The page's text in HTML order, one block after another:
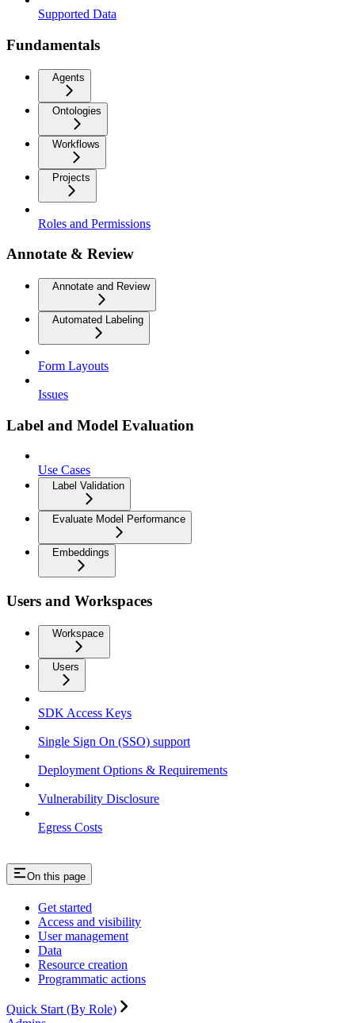
Supported Data
Fundamentals
Agents
Ontologies
Workflows
Projects
Roles and Permissions
Annotate & Review
Annotate and Review
Automated Labeling
Form Layouts
Issues
Label and Model Evaluation
Use Cases
Label Validation
Evaluate Model Performance
Embeddings
Users and Workspaces
Workspace
Users
SDK Access Keys
Single Sign On (SSO) support
Deployment Options & Requirements
Vulnerability Disclosure
Egress Costs
On this page
Get started
Access and visibility
User management
Data
Resource creation
Programmatic actions
Quick Start (By Role)